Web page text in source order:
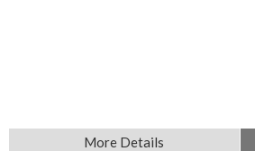
More Details